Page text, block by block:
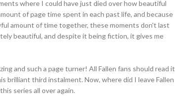
where I could have just died over how beautiful
of page time spent in each past life, and because
amount of time together, these moments don't last
beautiful, and despite it being fiction, it gives me
and such a page turner! All Fallen fans should read it
brilliant third instalment. Now, where did I leave Fallen
series all over again.